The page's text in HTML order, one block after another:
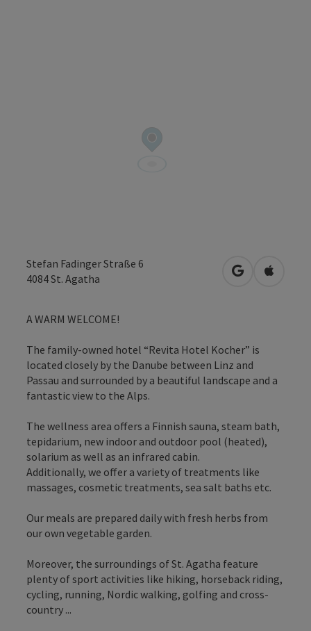
Stefan Fadinger Straße 6
4084St. Agatha open inOpen in
A WARM WELCOME!
The family-owned hotel “Revita Hotel Kocher” is
located closely by the Danube between Linz and
Passau and surrounded by a beautiful landscape and a
fantastic view to the Alps.
The wellness area offers a Finnish sauna, steam bath,
tepidarium, new indoor and outdoor pool (heated),
solarium as well as an infrared cabin.
Additionally, we offer a variety of treatments like
massages, cosmetic treatments, sea salt baths etc.
Our meals are prepared daily with fresh herbs from
our own vegetable garden.
Moreover, the surroundings of St. Agatha feature
plenty of sport activities like hiking, horseback riding,
cycling, running, Nordic walking, golfing and cross-
country ...